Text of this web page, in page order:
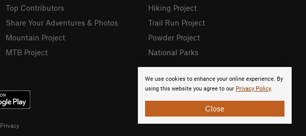
We use cookies to enhance your online experience. By
using this website you agree to our Privacy Policy.
Close
Top Contributors
Share Your Adventures & Photos
Mountain Project
MTB Project
Hiking Project
Trail Run Project
Powder Project
National Parks
Privacy